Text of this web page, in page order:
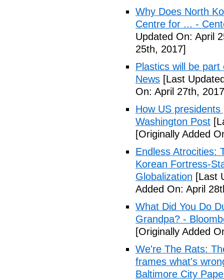
Why Does North
Centre for ... -
Updated On: April
25th, 2017]
Plastics will be
News [Last
On: April 27th,
How US
Washington Post
[Originally Added
Endless Atrocities:
Korean Fortress-
Globalization [Last
Added On: April
What Did You Do
Grandpa? -
[Originally Added
We're The Rats:
frames what's
Baltimore City